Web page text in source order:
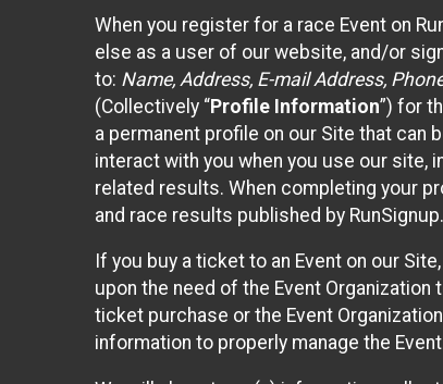
When you register for a race Event on
else as a user of our website, and/or
to: Name, Address, E-mail Address,
(Collectively “Profile Information”) for
a permanent profile on our Site that can
interact with you when you use our site,
related results. When completing your
and race results published by RunSignup.
If you buy a ticket to an Event on our
upon the need of the Event
ticket purchase or the Event
information to properly manage the